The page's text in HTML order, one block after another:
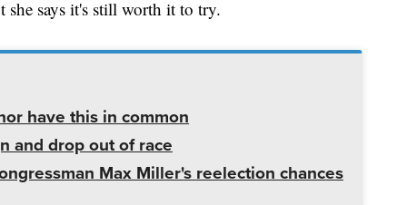
she says it's still worth it to try.
have this in common
and drop out of race
Max Miller's reelection chances